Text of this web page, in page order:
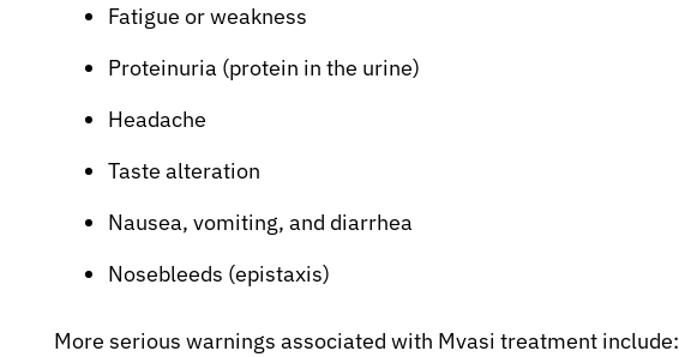
Fatigue or weakness
Proteinuria (protein in the urine)
Headache
Taste alteration
Nausea, vomiting, and diarrhea
Nosebleeds (epistaxis)
More serious warnings associated with Mvasi treatment include: